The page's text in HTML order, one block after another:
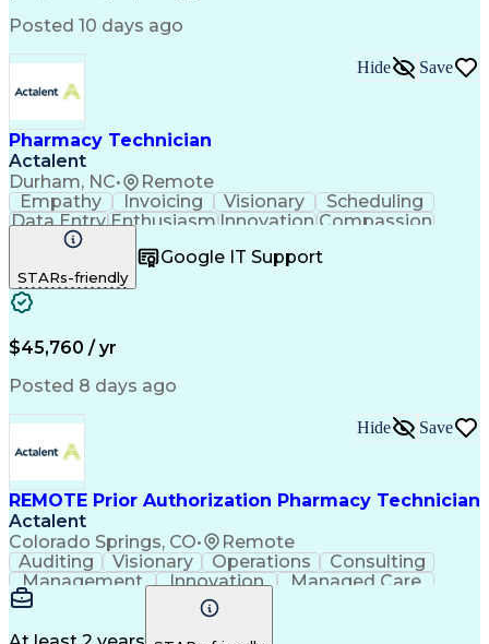
Posted 10 days ago
Pharmacy Technician
Actalent
Durham, NC• Remote
Hide Save
Empathy Invoicing Visionary
Scheduling
Data EntryEnthusiasm Innovation Compassion
Registration
Telecommuting Outbound Calls
Patient Safety
Clinical Pharmacy
Pharmacy Operations
Workflow Management
Medical Prescription
Artificial Intelligence
Management Information Systems
STARs-friendly
Google IT Support
$45,760 / yr
Posted 8 days ago
REMOTE Prior Authorization Pharmacy Technician
Actalent
Colorado Springs, CO• Remote
Hide Save
Auditing Visionary Operations
Consulting
Management
Innovation
Managed Care
Microsoft Outlook
Pharmacy Operations